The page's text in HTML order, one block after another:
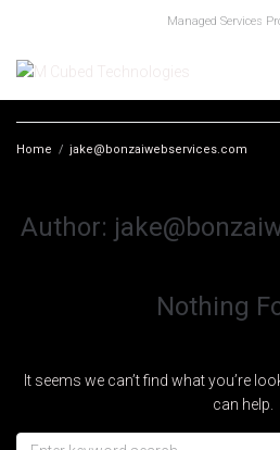
Managed Services
Home / jake@bonzaiwebservices.com
Author:
Nothing
It seems we can’t find what you’re
can help.